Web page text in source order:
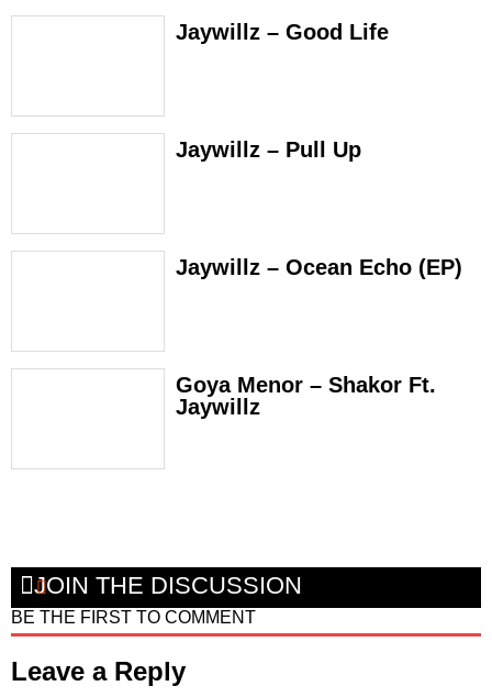
Jaywillz – Good Life
Jaywillz – Pull Up
Jaywillz – Ocean Echo (EP)
Goya Menor – Shakor Ft.
Jaywillz
JOIN THE DISCUSSION
BE THE FIRST TO COMMENT
Leave a Reply